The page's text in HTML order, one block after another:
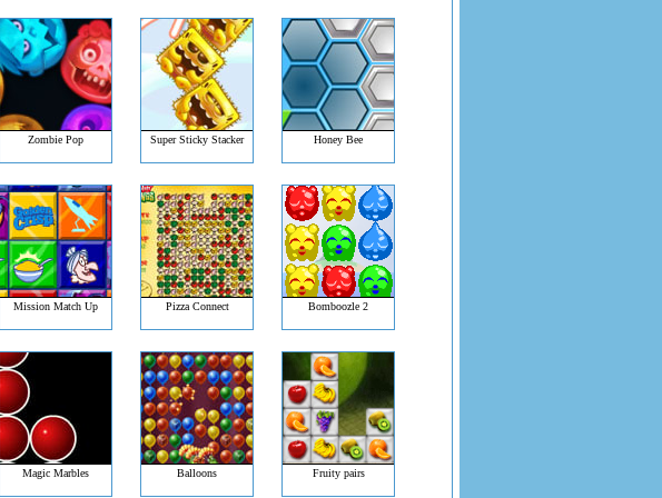
Zombie Pop Super Sticky Stacker Honey Bee
Mission Match Up Pizza Connect Bomboozle 2
Magic Marbles Balloons Fruity pairs